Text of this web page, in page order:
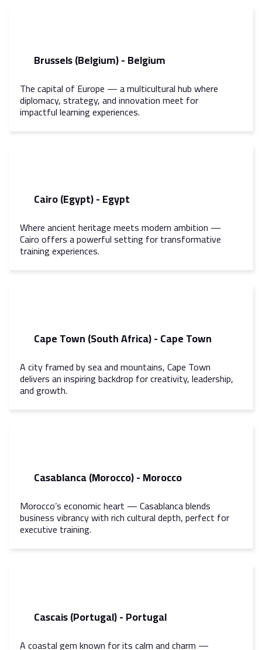
Brussels (Belgium) - Belgium
The capital of Europe — a multicultural hub where
diplomacy, strategy, and innovation meet for
impactful learning experiences.
Cairo (Egypt) - Egypt
Where ancient heritage meets modern ambition —
Cairo offers a powerful setting for transformative
training experiences.
Cape Town (South Africa) - Cape Town
A city framed by sea and mountains, Cape Town
delivers an inspiring backdrop for creativity, leadership,
and growth.
Casablanca (Morocco) - Morocco
Morocco’s economic heart — Casablanca blends
business vibrancy with rich cultural depth, perfect for
executive training.
Cascais (Portugal) - Portugal
A coastal gem known for its calm and charm —